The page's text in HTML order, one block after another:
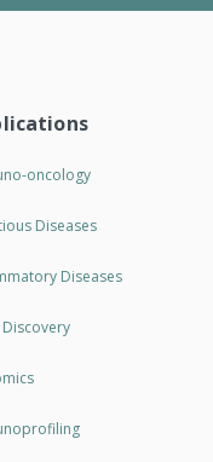
oncology
Diseases
Diseases